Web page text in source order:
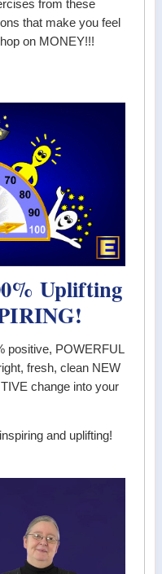
from these
that make you feel
on MONEY!!!
Uplifting
positive, POWERFUL
fresh, clean NEW
change into your
and uplifting!